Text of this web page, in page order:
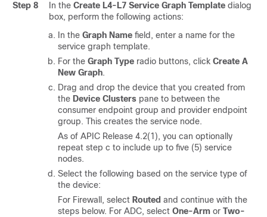
Step 8
In the Create L4-L7 Service Graph Template dialog
box, perform the following actions:
In the Graph Name field, enter a name for the
service graph template.
For the Graph Type radio buttons, click Create A
New Graph.
Drag and drop the device that you created from
the Device Clusters pane to between the
consumer endpoint group and provider endpoint
group. This creates the service node.
As of APIC Release 4.2(1), you can optionally
repeat step c to include up to five (5) service
nodes.
Select the following based on the service type of
the device:
For Firewall, select Routed and continue with the
steps below. For ADC, select One-Arm or Two-